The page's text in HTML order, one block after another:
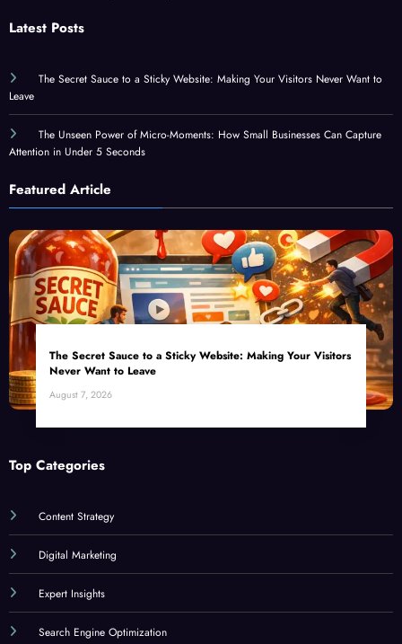
Leave
The Unseen Power of Micro-Moments: How Small Businesses Can Capture
Attention in Under 5 Seconds
Never Want to Leave
August 7, 2026
Digital Marketing
Expert Insights
Search Engine Optimization